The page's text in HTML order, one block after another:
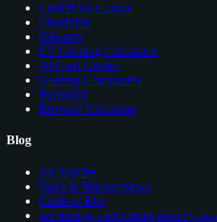
Card Price Comps
Checklists
Glossary
EV Grading Calculator
AI Card Grader
Grading Companies
Portfolios
Browser Extension
Blog
All Articles
Sales & Market News
Cards to Buy
see trading card comps directly on